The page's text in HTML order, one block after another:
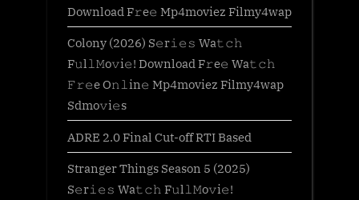
Download F𝚛e𝚎 Mp4moviez Filmy4wap
Colony (2026) S𝚎r𝚒𝚎𝚜 Wa𝚝𝚌𝚑
F𝚞l𝚕𝙼o𝚟i𝚎! Download F𝚛e𝚎 Wa𝚝𝚌𝚑
𝙵𝚛𝚎e O𝚗𝚕in𝚎 Mp4moviez Filmy4wap
Sdmo𝚟i𝚎s
ADRE 2.0 Final Cut-off RTI Based
Stranger Things Season 5 (2025)
S𝚎r𝚒𝚎𝚜 Wa𝚝𝚌𝚑 F𝚞l𝚕𝙼o𝚟i𝚎!